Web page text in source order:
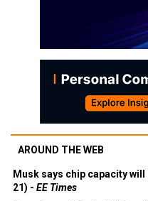
AROUND THE WEB
Musk says chip capacity
21) - EE Times